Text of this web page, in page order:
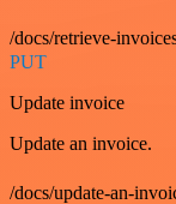
/docs/retrieve-
PUT
Update invoice
Update an invoice.
/docs/update-an-